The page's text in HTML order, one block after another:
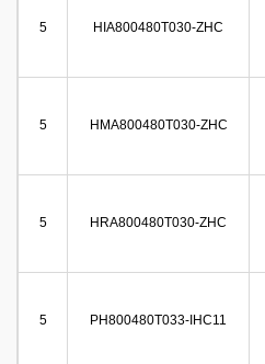
5 HIA800480T030-ZHC
5 HMA800480T030-ZHC
5 HRA800480T030-ZHC
5 PH800480T033-IHC11